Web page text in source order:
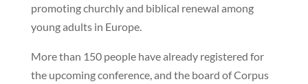
promoting churchly and biblical renewal among
young adults in Europe.
More than 150 people have already registered for
the upcoming conference, and the board of Corpus